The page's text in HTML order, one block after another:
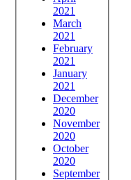
2021
March
2021
February
2021
January
2021
December
2020
November
2020
October
2020
September